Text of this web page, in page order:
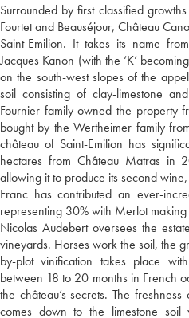
Surrounded by first classified
Fourtet and Beauséjour, Château
Saint-Emilion. It takes its name
Jacques Kanon (with the ‘K’
on the south-west slopes of the
soil consisting of clay-limestone
Fournier family owned the property
bought by the Wertheimer family
château of Saint-Emilion has
hectares from Château Matras in
allowing it to produce its second
Franc has contributed an ever-
representing 30% with Merlot
Nicolas Audebert oversees the
vineyards. Horses work the soil, the
by-plot vinification takes place
between 18 to 20 months in French
the château’s secrets. The
comes down to the limestone